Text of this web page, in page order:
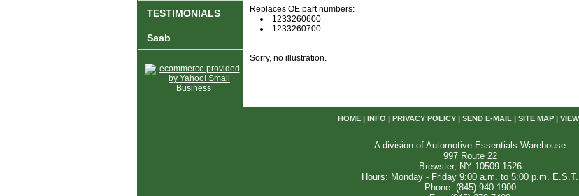
Replaces OE part numbers:
1233260600
1233260700
Sorry, no illustration.
TESTIMONIALS
Saab
HOME| INFO PRIVACY POLICY| SEND E-MAIL| SITE MAP|
A division of Automotive Essentials Warehouse
997 Route 22
Brewster, NY 10509-1526
Hours: Monday - Friday 9:00 a.m. to 5:00 p.m. E.S.T.
Phone: (845) 940-1900